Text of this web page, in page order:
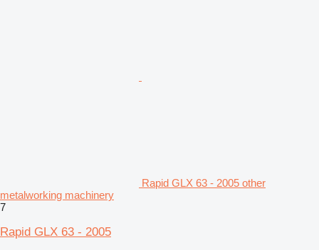
Rapid GLX 63 - 2005 other
metalworking machinery
7
Rapid GLX 63 - 2005